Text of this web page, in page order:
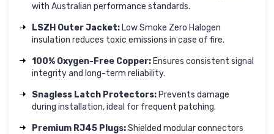
with Australian performance standards.
LSZH Outer Jacket: Low Smoke Zero Halogen
insulation reduces toxic emissions in case of fire.
100% Oxygen-Free Copper: Ensures consistent signal
integrity and long-term reliability.
Snagless Latch Protectors: Prevents damage
during installation, ideal for frequent patching.
Premium RJ45 Plugs:Shielded modular connectors